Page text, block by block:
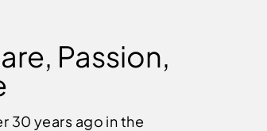
Passion,
30 years ago in the